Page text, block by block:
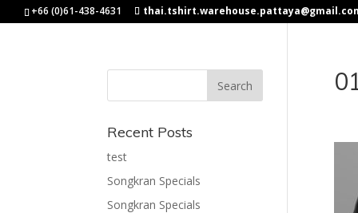
+66 (0)61-438-4631
Recent Posts
test
Songkran Specials
Songkran Specials